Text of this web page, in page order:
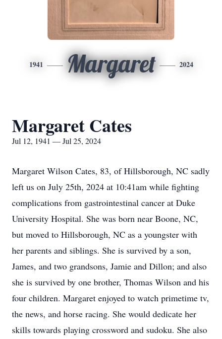
1941 Margaret 2024
Margaret Cates
Jul 12, 1941 — Jul 25, 2024
Margaret Wilson Cates, 83, of Hillsborough, NC sadly
left us on July 25th, 2024 at 10:41am while fighting
complications from gastrointestinal cancer at Duke
University Hospital. She was born near Boone, NC,
but moved to Hillsborough, NC as a youngster with
her parents and siblings. She is survived by a son,
James, and two grandsons, Jamie and Dillon; and also
she is survived by one brother, Thomas Wilson and his
four children. Margaret enjoyed to watch primetime tv,
the news, and horse racing. She would dedicate her
skills towards playing crossword and sudoku. She also